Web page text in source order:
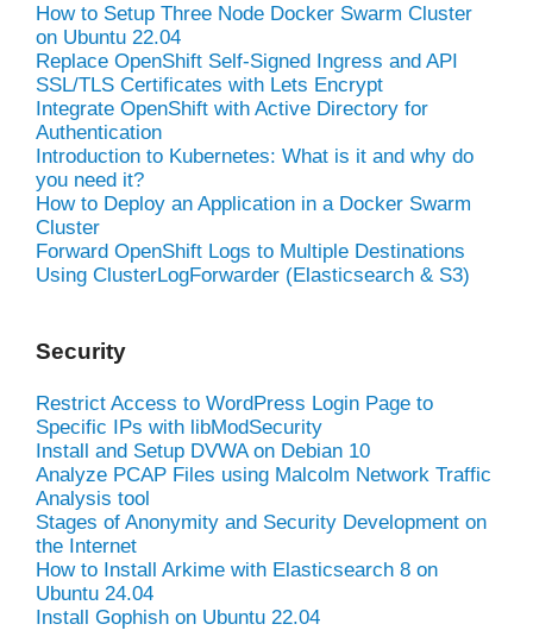
How to Setup Three Node Docker Swarm Cluster
on Ubuntu 22.04
Replace OpenShift Self-Signed Ingress and API
SSL/TLS Certificates with Lets Encrypt
Integrate OpenShift with Active Directory for
Authentication
Introduction to Kubernetes: What is it and why do
you need it?
How to Deploy an Application in a Docker Swarm
Cluster
Forward OpenShift Logs to Multiple Destinations
Using ClusterLogForwarder (Elasticsearch & S3)
Security
Restrict Access to WordPress Login Page to
Specific IPs with libModSecurity
Install and Setup DVWA on Debian 10
Analyze PCAP Files using Malcolm Network Traffic
Analysis tool
Stages of Anonymity and Security Development on
the Internet
How to Install Arkime with Elasticsearch 8 on
Ubuntu 24.04
Install Gophish on Ubuntu 22.04